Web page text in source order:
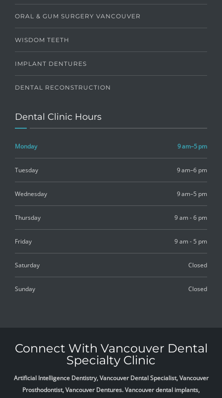
ORAL & GUM SURGERY VANCOUVER
WISDOM TEETH
IMPLANT DENTURES
DENTAL RECONSTRUCTION
Dental Clinic Hours
Monday 9 am–5 pm
Tuesday 9 am–6 pm
Wednesday 9 am–5 pm
Thursday 9 am - 6 pm
Friday 9 am - 5 pm
Saturday Closed
Sunday Closed
Connect With Vancouver Dental
Specialty Clinic
Artificial Intelligence Dentistry, Vancouver Dental Specialist, Vancouver
Prosthodontist, Vancouver Dentures. Vancouver dental implants,